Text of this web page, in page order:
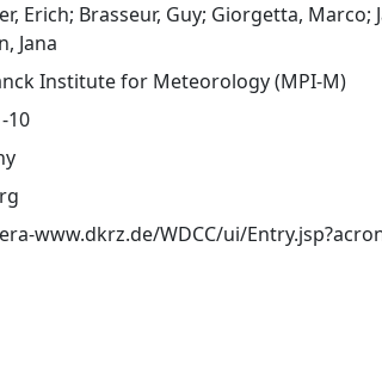
Erich; Brasseur, Guy; Giorgetta, Marco;
Jana
Institute for Meteorology (MPI-M)
10
www.dkrz.de/WDCC/ui/